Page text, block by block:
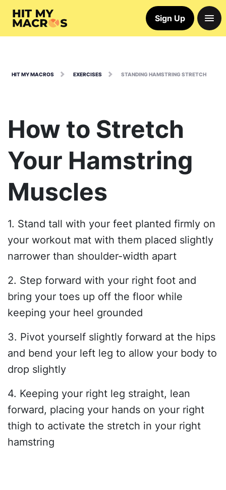
Sign Up
HIT MY MACROS EXERCISES STANDING HAMSTRING STRETCH
How to Stretch
Your Hamstring
Muscles
1. Stand tall with your feet planted firmly on
your workout mat with them placed slightly
narrower than shoulder-width apart
2. Step forward with your right foot and
bring your toes up off the floor while
keeping your heel grounded
3. Pivot yourself slightly forward at the hips
and bend your left leg to allow your body to
drop slightly
4. Keeping your right leg straight, lean
forward, placing your hands on your right
thigh to activate the stretch in your right
hamstring